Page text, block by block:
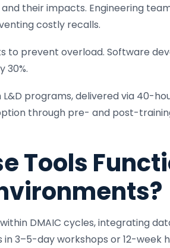
their impacts. Engineering
costly recalls.
to prevent overload. Software
30%.
L&D programs, delivered via 40-
through pre- and post-
Tools
DMAIC cycles, integrating
3–5-day workshops or 12-week